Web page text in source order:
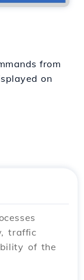
from
on
traffic
of the